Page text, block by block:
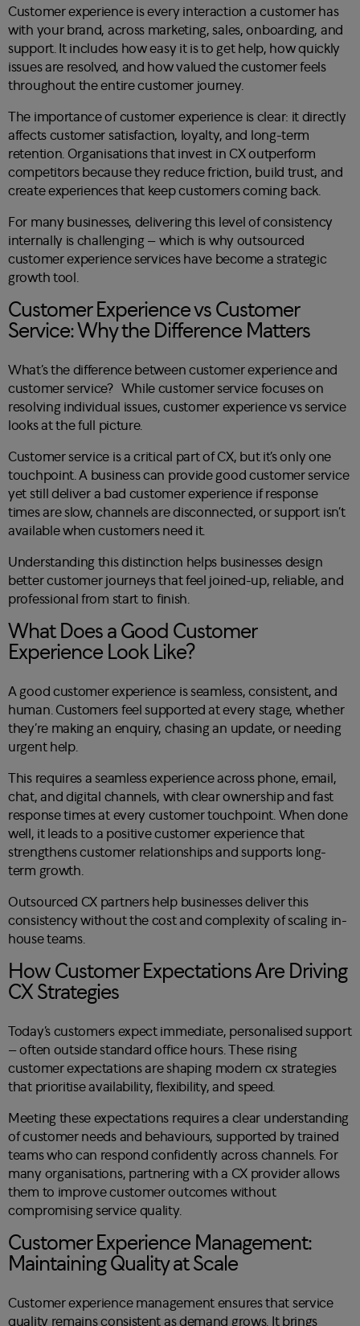
Customer experience is every interaction a customer has
with your brand, across marketing, sales, onboarding, and
support. It includes how easy it is to get help, how quickly
issues are resolved, and how valued the customer feels
throughout the entire customer journey.
The importance of customer experience is clear: it directly
affects customer satisfaction, loyalty, and long-term
retention. Organisations that invest in CX outperform
competitors because they reduce friction, build trust, and
create experiences that keep customers coming back.
For many businesses, delivering this level of consistency
internally is challenging – which is why outsourced
customer experience services have become a strategic
growth tool.
Customer Experience vs Customer
Service: Why the Difference Matters
What’s the difference between customer experience and
customer service? While customer service focuses on
resolving individual issues, customer experience vs service
looks at the full picture.
Customer service is a critical part of CX, but it’s only one
touchpoint. A business can provide good customer service
yet still deliver a bad customer experience if response
times are slow, channels are disconnected, or support isn’t
available when customers need it.
Understanding this distinction helps businesses design
better customer journeys that feel joined-up, reliable, and
professional from start to finish.
What Does a Good Customer
Experience Look Like?
A good customer experience is seamless, consistent, and
human. Customers feel supported at every stage, whether
they’re making an enquiry, chasing an update, or needing
urgent help.
This requires a seamless experience across phone, email,
chat, and digital channels, with clear ownership and fast
response times at every customer touchpoint. When done
well, it leads to a positive customer experience that
strengthens customer relationships and supports long-
term growth.
Outsourced CX partners help businesses deliver this
consistency without the cost and complexity of scaling in-
house teams.
How Customer Expectations Are Driving
CX Strategies
Today’s customers expect immediate, personalised support
– often outside standard office hours. These rising
customer expectations are shaping modern cx strategies
that prioritise availability, flexibility, and speed.
Meeting these expectations requires a clear understanding
of customer needs and behaviours, supported by trained
teams who can respond confidently across channels. For
many organisations, partnering with a CX provider allows
them to improve customer outcomes without
compromising service quality.
Customer Experience Management:
Maintaining Quality at Scale
Customer experience management ensures that service
quality remains consistent as demand grows. It brings